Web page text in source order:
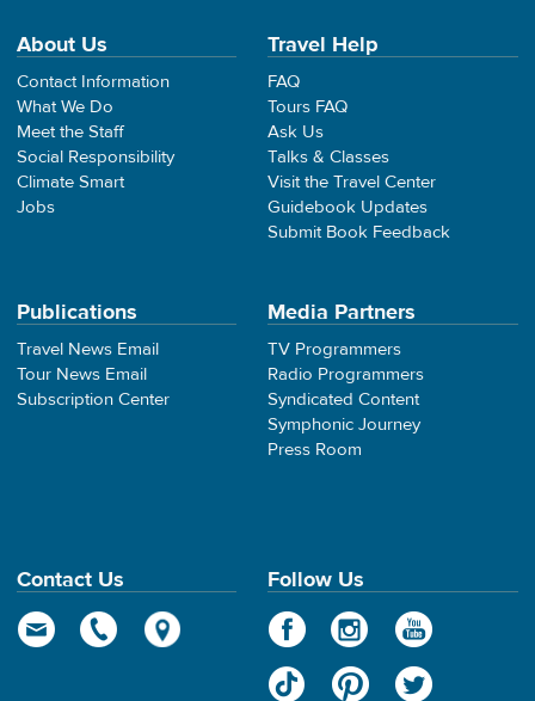
About Us
Contact Information
What We Do
Meet the Staff
Social Responsibility
Climate Smart
Jobs
Travel Help
FAQ
Tours FAQ
Ask Us
Talks & Classes
Visit the Travel Center
Guidebook Updates
Submit Book Feedback
Publications
Travel News Email
Tour News Email
Subscription Center
Media Partners
TV Programmers
Radio Programmers
Syndicated Content
Symphonic Journey
Press Room
Contact Us Follow Us